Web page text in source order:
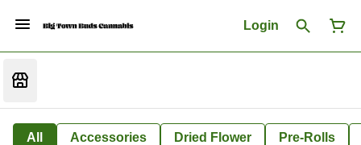
Login
All Accessories Dried Flower Pre-Rolls